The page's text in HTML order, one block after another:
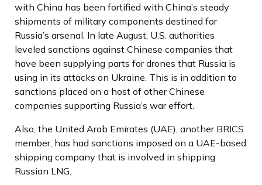
with China has been fortified with China’s steady
shipments of military components destined for
Russia’s arsenal. In late August, U.S. authorities
leveled sanctions against Chinese companies that
have been supplying parts for drones that Russia is
using in its attacks on Ukraine. This is in addition to
sanctions placed on a host of other Chinese
companies supporting Russia’s war effort.
Also, the United Arab Emirates (UAE), another BRICS
member, has had sanctions imposed on a UAE-based
shipping company that is involved in shipping
Russian LNG.